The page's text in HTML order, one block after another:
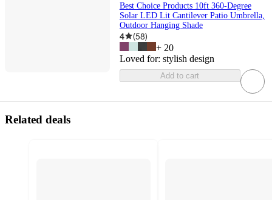
Best Choice Products 10ft 360-Degree
Solar LED Lit Cantilever Patio Umbrella,
Outdoor Hanging Shade
4 (58)
+ 20
Loved for: stylish design
Add to cart
Related deals